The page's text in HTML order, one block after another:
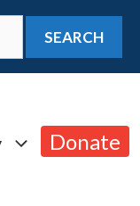
SEARCH
Donate